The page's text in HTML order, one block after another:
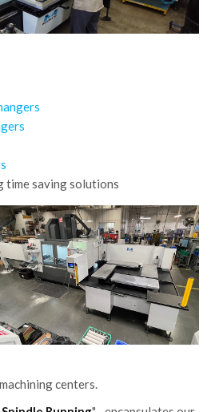
time saving solutions
centers.